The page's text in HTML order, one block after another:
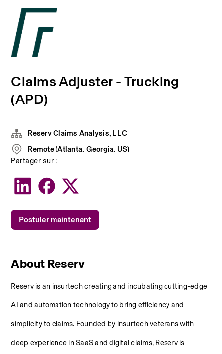
Claims Adjuster - Trucking
(APD)
About Reserv
Reserv is an insurtech creating and incubating cutting-edge
AI and automation technology to bring efficiency and
simplicity to claims. Founded by insurtech veterans with
deep experience in SaaS and digital claims, Reserv is
Reserv Claims Analysis, LLC
Remote (Atlanta, Georgia, US)
Partager sur :
Postuler maintenant